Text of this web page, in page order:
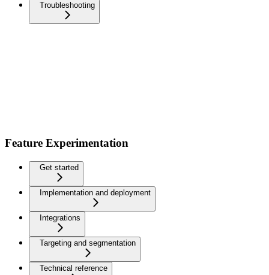
Troubleshooting
Feature Experimentation
Get started
Implementation and deployment
Integrations
Targeting and segmentation
Technical reference